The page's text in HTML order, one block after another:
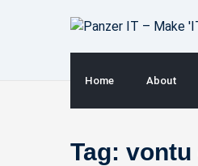
Home About
Tag: vontu